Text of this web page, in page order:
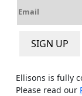
e
m
*
SIGN UP
Ellisons is fully
Please read our